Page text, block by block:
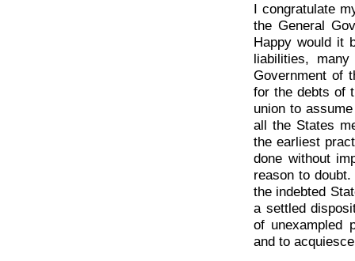
I congratulate
the General
Happy would it
liabilities,
Government of
for the debts of
union to
all the States
the earliest
done without
reason to
the indebted
a settled
of unexampled
and to